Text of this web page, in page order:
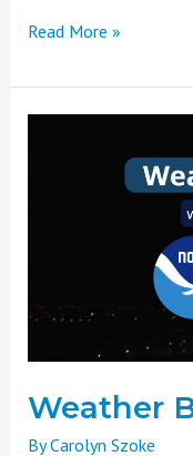
Read More »
Weather
ByCarolyn Szoke